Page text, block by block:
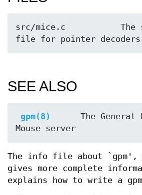
src/mice.c           The
file for pointer decoders
SEE ALSO
gpm(8)
The General
The info file about `gpm',
gives more complete
explains how to write a